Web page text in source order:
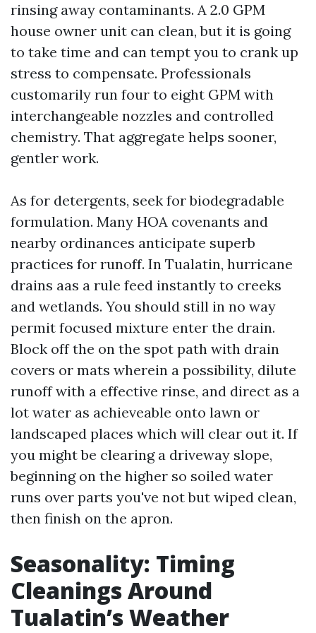
rinsing away contaminants. A 2.0 GPM
house owner unit can clean, but it is going
to take time and can tempt you to crank up
stress to compensate. Professionals
customarily run four to eight GPM with
interchangeable nozzles and controlled
chemistry. That aggregate helps sooner,
gentler work.
As for detergents, seek for biodegradable
formulation. Many HOA covenants and
nearby ordinances anticipate superb
practices for runoff. In Tualatin, hurricane
drains aas a rule feed instantly to creeks
and wetlands. You should still in no way
permit focused mixture enter the drain.
Block off the on the spot path with drain
covers or mats wherein a possibility, dilute
runoff with a effective rinse, and direct as a
lot water as achieveable onto lawn or
landscaped places which will clear out it. If
you might be clearing a driveway slope,
beginning on the higher so soiled water
runs over parts you've not but wiped clean,
then finish on the apron.
Seasonality: Timing
Cleanings Around
Tualatin’s Weather